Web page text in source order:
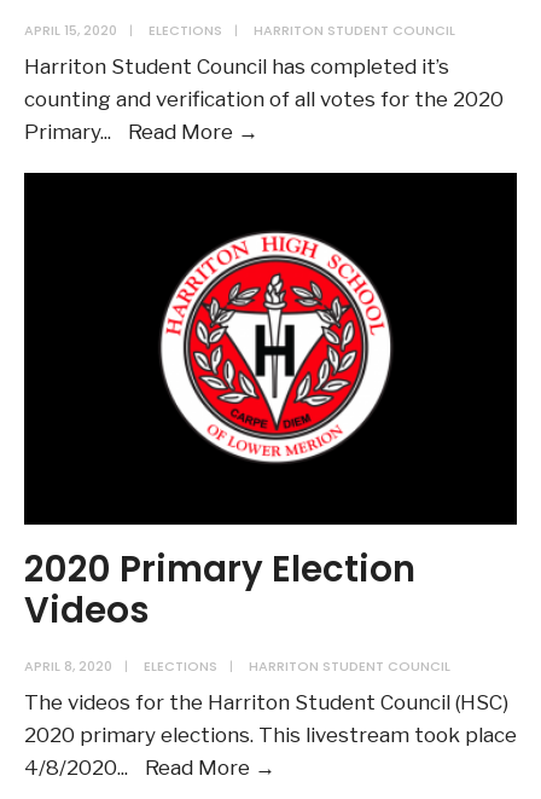
APRIL 15, 2020 | ELECTIONS | HARRITON STUDENT COUNCIL
Harriton Student Council has completed it’s
counting and verification of all votes for the 2020
Primary... Read More →
Election
Results
2020 Primary Election
Videos
APRIL 8, 2020 | ELECTIONS | HARRITON STUDENT COUNCIL
The videos for the Harriton Student Council (HSC)
2020 primary elections. This livestream took place
4/8/2020... Read More →